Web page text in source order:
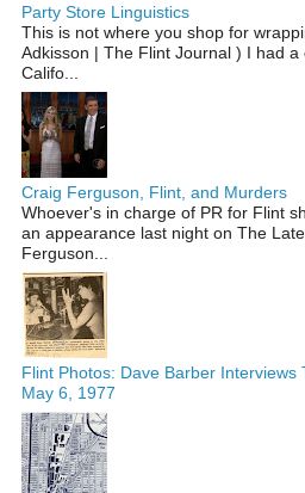
Party Store Linguistics
This is not where you shop for
Adkisson | The Flint Journal ) I had
Califo...
Craig Ferguson, Flint, and Murders
Whoever's in charge of PR for Flint
an appearance last night on The
Ferguson...
Flint Photos: Dave Barber Interviews
May 6, 1977